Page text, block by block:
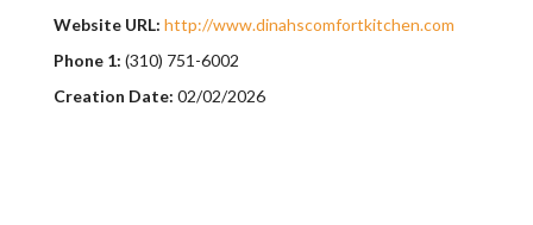
Website URL: http://www.dinahscomfortkitchen.com
Phone 1: (310) 751-6002
Creation Date: 02/02/2026